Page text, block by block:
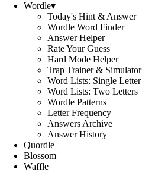
Wordle▾
Today's Hint & Answer
Wordle Word Finder
Answer Helper
Rate Your Guess
Hard Mode Helper
Trap Trainer & Simulator
Word Lists: Single Letter
Word Lists: Two Letters
Wordle Patterns
Letter Frequency
Answers Archive
Answer History
Quordle
Blossom
Waffle